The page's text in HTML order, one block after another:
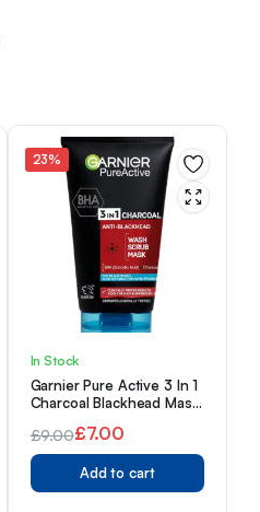
23%
In Stock
Garnier Pure Active 3 In 1
Charcoal Blackhead Mask
150 Ml, Pack Of 1
£9.00
Original
price
£7.00
Current
price
Add to cart